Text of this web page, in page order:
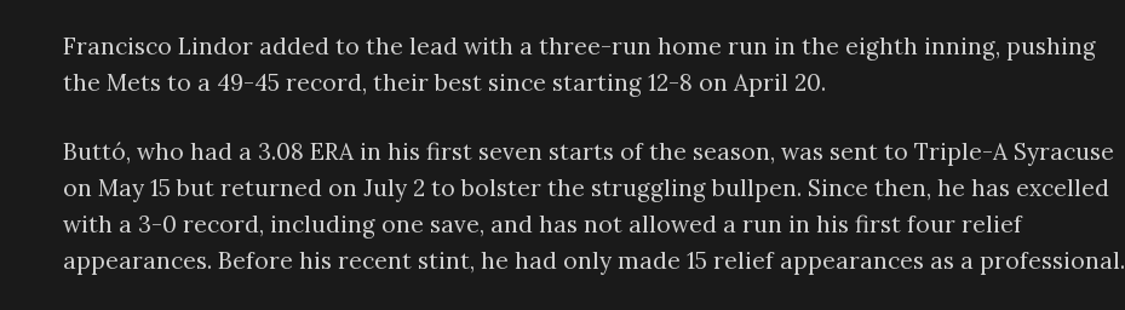
Francisco Lindor added to the lead with a three-run home run in the eighth inning, pushing
the Mets to a 49-45 record, their best since starting 12-8 on April 20.
Buttó, who had a 3.08 ERA in his first seven starts of the season, was sent to Triple-A Syracuse
on May 15 but returned on July 2 to bolster the struggling bullpen. Since then, he has excelled
with a 3-0 record, including one save, and has not allowed a run in his first four relief
appearances. Before his recent stint, he had only made 15 relief appearances as a professional.